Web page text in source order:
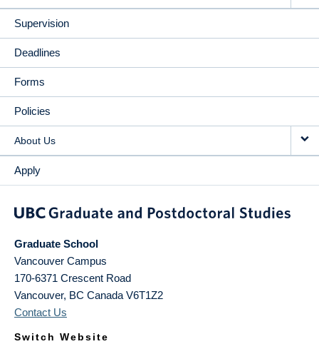
Supervision
Deadlines
Forms
Policies
About Us
Apply
Graduate School
Vancouver Campus
170-6371 Crescent Road
Vancouver, BC Canada V6T1Z2
Contact Us
Switch Website